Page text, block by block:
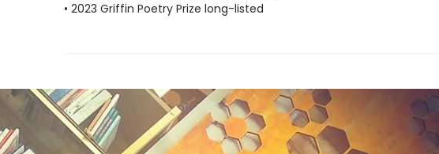
• 2023 Griffin Poetry Prize long-listed